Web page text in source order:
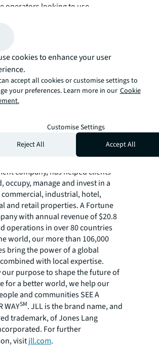
operators looking to use
solutions for energy efficiency, we
that the sector’s green
would further advance.
centre users, outsourcing all their
or hiring a third-party specialist
labour challenges. Those
the fastest to respond to the twin
of talent and sustainability stand
cost and operational
perspectives.”
years, JLL (NYSE: JLL), a leading
real estate and investment
company, has helped clients
occupy, manage and invest in a
industrial, hotel,
and retail properties. A Fortune
with annual revenue of $20.8
operations in over 80 countries
world, our more than 106,000
bring the power of a global
with local expertise.
our purpose to shape the future of
for a better world, we help our
and communities SEE A
WAYSM. JLL is the brand name, and
trademark, of Jones Lang
For further
visitjll.com.
cookies to enhance your user
accept all cookies or customise settings to
your preferences. Learn more in our Cookie
Customise Settings
Reject All
Accept All